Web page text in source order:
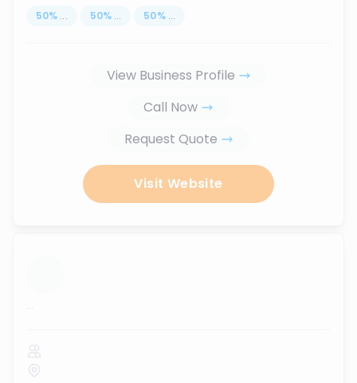
50% ... 50% ... 50% ...
View Business Profile
Call Now
Request Quote
Visit Website
...